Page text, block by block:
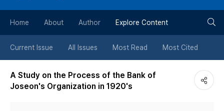
튼
Home About Author Explore Content
Current Issue All Issues Most Read Most Cited
A Study on the Process of the Bank of
Joseon's Organization in 1920's